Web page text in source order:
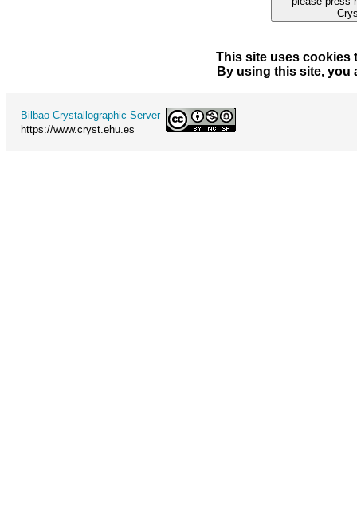
This site uses cookies
By using this site, you
Bilbao Crystallographic Server
https://www.cryst.ehu.es